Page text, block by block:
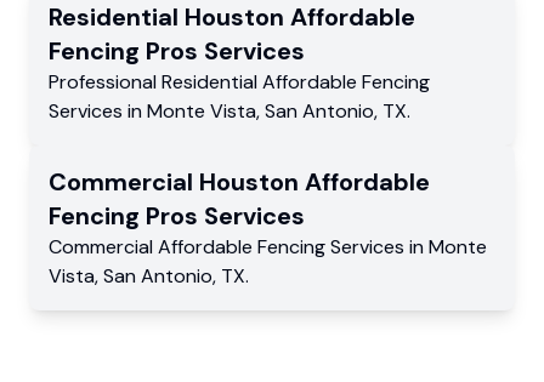
Residential Houston Affordable
Fencing Pros Services
Professional Residential Affordable Fencing
Services in Monte Vista,San Antonio, TX.
Commercial Houston Affordable
Fencing Pros Services
Commercial Affordable Fencing Services in Monte
Vista,San Antonio, TX.